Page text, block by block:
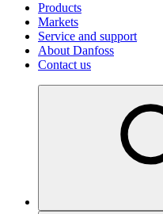
Products
Markets
Service and support
About Danfoss
Contact us